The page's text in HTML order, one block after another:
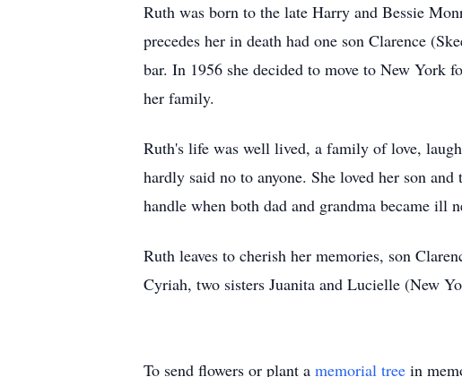
Ruth was born to the late Harry and Bessie
precedes her in death had one son Clarence
bar. In 1956 she decided to move to New York
her family.
Ruth's life was well lived, a family of love,
hardly said no to anyone. She loved her son
handle when both dad and grandma became ill
Ruth leaves to cherish her memories, son
Cyriah, two sisters Juanita and Lucielle (New
To send flowers or plant a memorial tree in